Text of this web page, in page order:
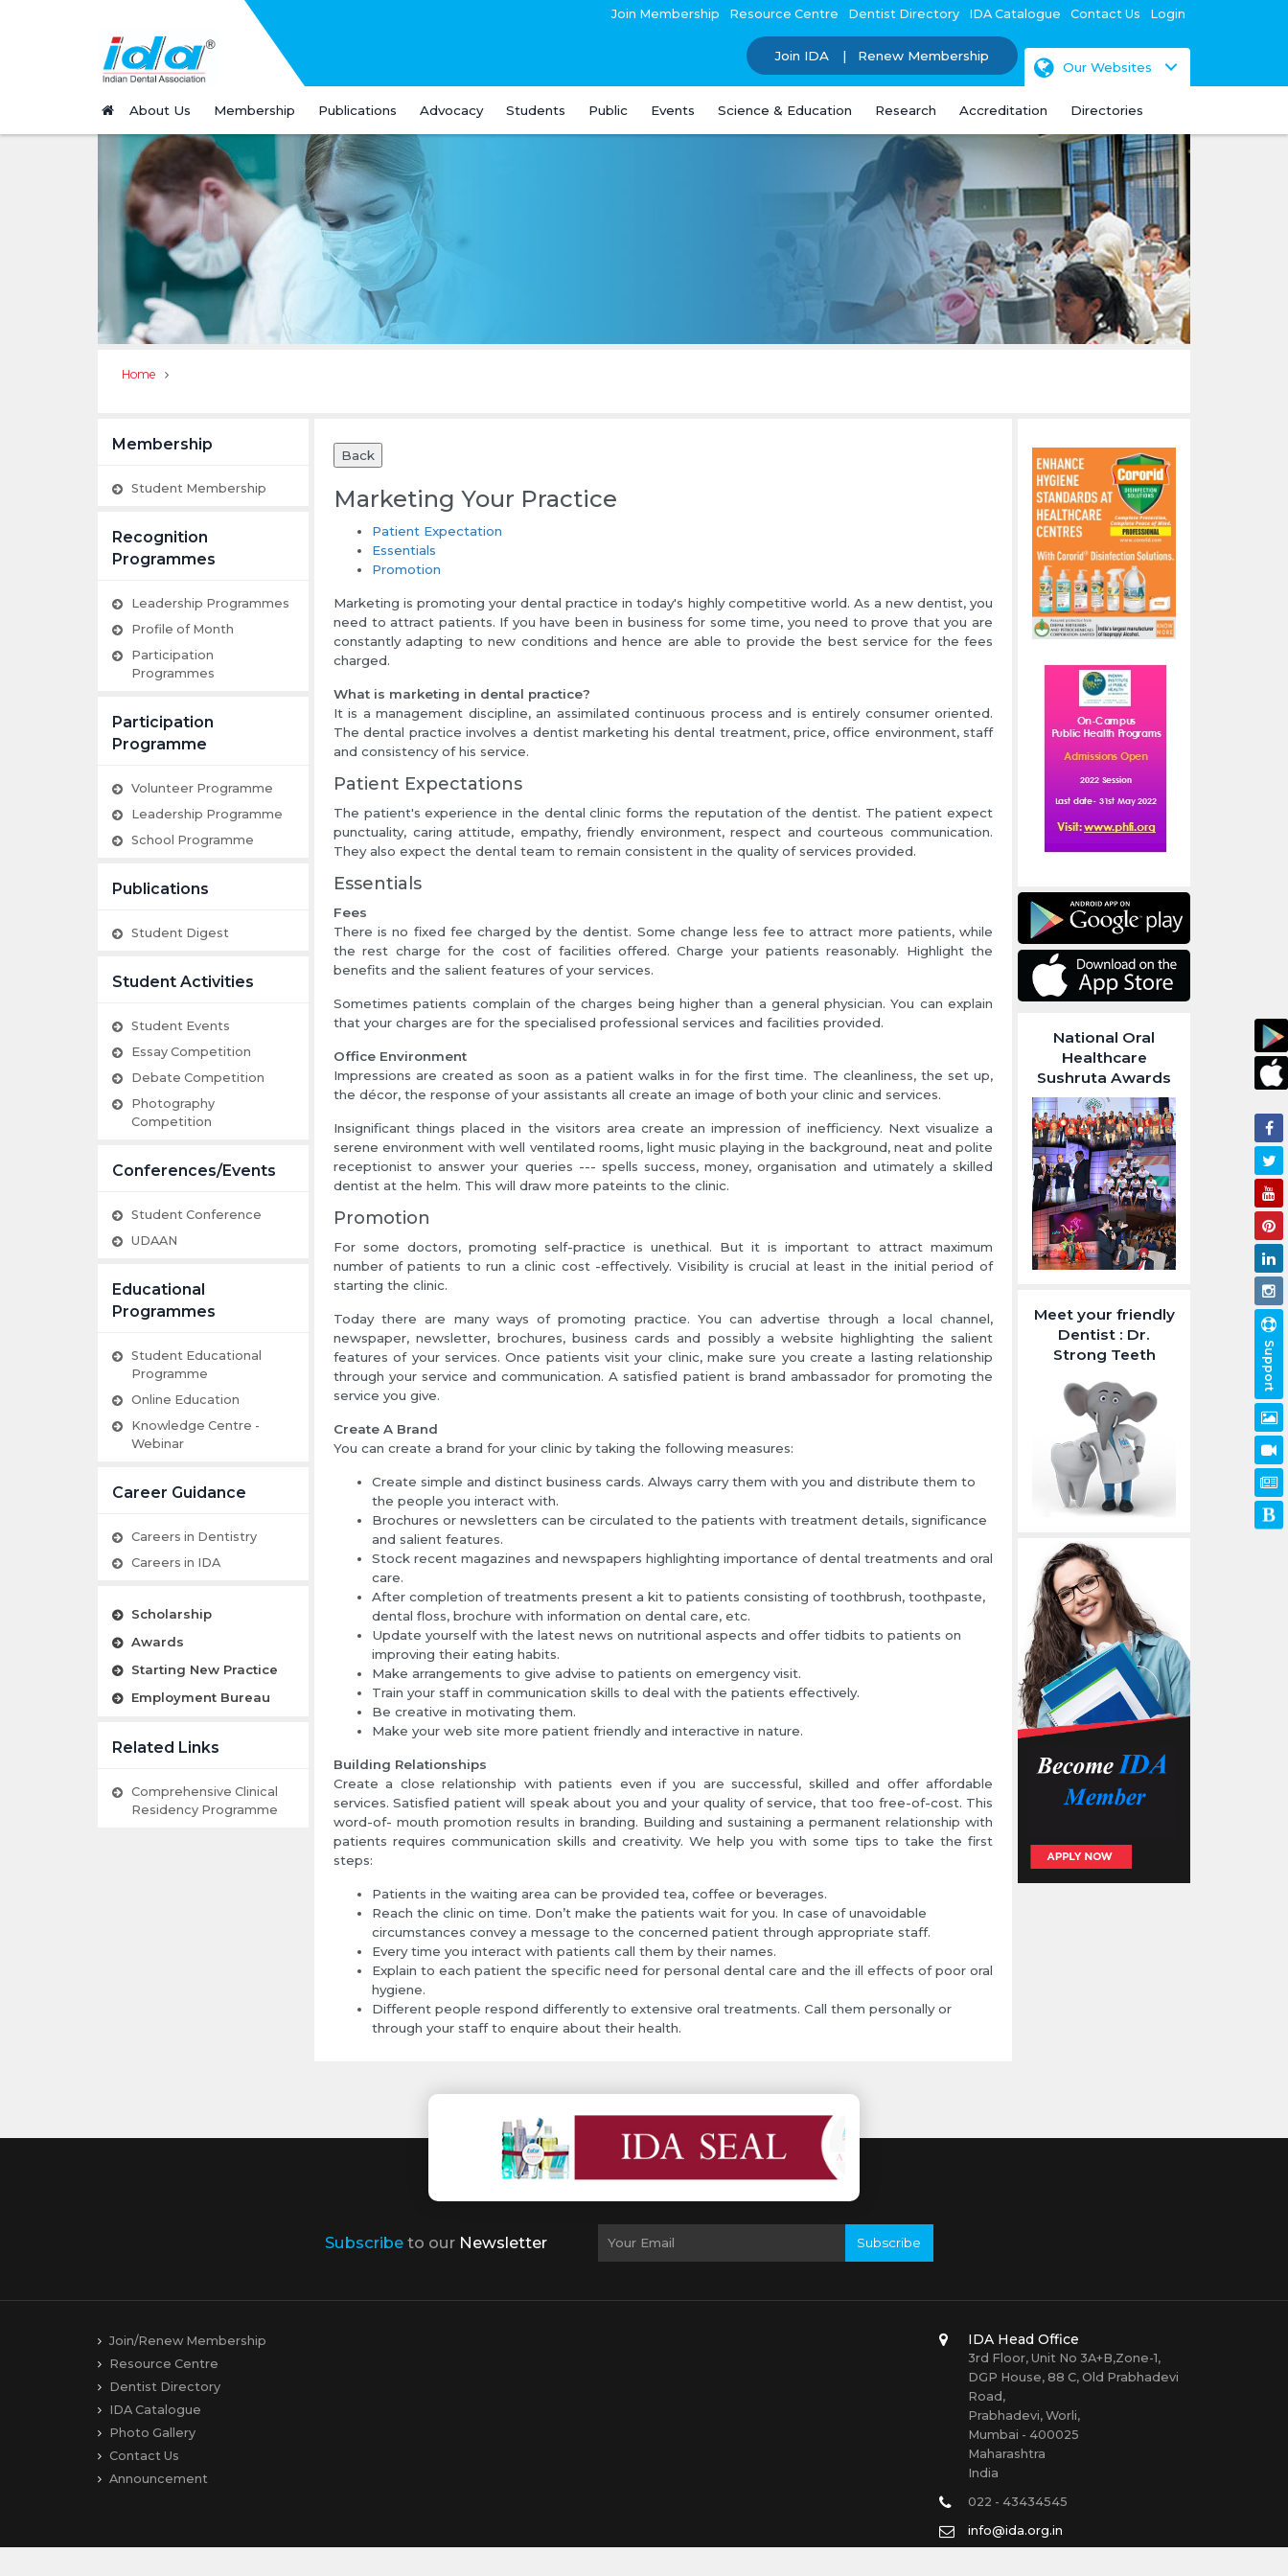
Join Membership Resource Centre Dentist Directory IDA Catalogue Contact Us Login
Join IDA Renew Membership
Our Websites
About Us Membership Publications Advocacy Students Public Events Science & Education Research Accreditation Directories
Home
Membership
Student Membership
Recognition
Programmes
Leadership Programmes
Profile of Month
Participation
Programmes
Participation
Programme
Volunteer Programme
Leadership Programme
School Programme
Publications
Student Digest
Student Activities
Student Events
Essay Competition
Debate Competition
Photography
Competition
Conferences/Events
Student Conference
UDAAN
Educational
Programmes
Student Educational
Programme
Online Education
Knowledge Centre -
Webinar
Career Guidance
Careers in Dentistry
Careers in IDA
Scholarship
Awards
Starting New Practice
Employment Bureau
Related Links
Comprehensive Clinical
Residency Programme
Back
Marketing Your Practice
Patient Expectation
Essentials
Promotion
Marketing is promoting your dental practice in today's highly competitive world. As a new dentist, you
need to attract patients. If you have been in business for some time, you need to prove that you are
constantly adapting to new conditions and hence are able to provide the best service for the fees
charged.
What is marketing in dental practice?
It is a management discipline, an assimilated continuous process and is entirely consumer oriented.
The dental practice involves a dentist marketing his dental treatment, price, office environment, staff
and consistency of his service.
Patient Expectations
The patient's experience in the dental clinic forms the reputation of the dentist. The patient expect
punctuality, caring attitude, empathy, friendly environment, respect and courteous communication.
They also expect the dental team to remain consistent in the quality of services provided.
Essentials
Fees
There is no fixed fee charged by the dentist. Some change less fee to attract more patients, while
the rest charge for the cost of facilities offered. Charge your patients reasonably. Highlight the
benefits and the salient features of your services.
Sometimes patients complain of the charges being higher than a general physician. You can explain
that your charges are for the specialised professional services and facilities provided.
Office Environment
Impressions are created as soon as a patient walks in for the first time. The cleanliness, the set up,
the décor, the response of your assistants all create an image of both your clinic and services.
Insignificant things placed in the visitors area create an impression of inefficiency. Next visualize a
serene environment with well ventilated rooms, light music playing in the background, neat and polite
receptionist to answer your queries --- spells success, money, organisation and utimately a skilled
dentist at the helm. This will draw more pateints to the clinic.
Promotion
For some doctors, promoting self-practice is unethical. But it is important to attract maximum
number of patients to run a clinic cost -effectively. Visibility is crucial at least in the initial period of
starting the clinic.
Today there are many ways of promoting practice. You can advertise through a local channel,
newspaper, newsletter, brochures, business cards and possibly a website highlighting the salient
features of your services. Once patients visit your clinic, make sure you create a lasting relationship
through your service and communication. A satisfied patient is brand ambassador for promoting the
service you give.
Create A Brand
You can create a brand for your clinic by taking the following measures:
Create simple and distinct business cards. Always carry them with you and distribute them to
the people you interact with.
Brochures or newsletters can be circulated to the patients with treatment details, significance
and salient features.
Stock recent magazines and newspapers highlighting importance of dental treatments and oral
care.
After completion of treatments present a kit to patients consisting of toothbrush, toothpaste,
dental floss, brochure with information on dental care, etc.
Update yourself with the latest news on nutritional aspects and offer tidbits to patients on
improving their eating habits.
Make arrangements to give advise to patients on emergency visit.
Train your staff in communication skills to deal with the patients effectively.
Be creative in motivating them.
Make your web site more patient friendly and interactive in nature.
Building Relationships
Create a close relationship with patients even if you are successful, skilled and offer affordable
services. Satisfied patient will speak about you and your quality of service, that too free-of-cost. This
word-of- mouth promotion results in branding. Building and sustaining a permanent relationship with
patients requires communication skills and creativity. We help you with some tips to take the first
steps:
Patients in the waiting area can be provided tea, coffee or beverages.
Reach the clinic on time. Don’t make the patients wait for you. In case of unavoidable
circumstances convey a message to the concerned patient through appropriate staff.
Every time you interact with patients call them by their names.
Explain to each patient the specific need for personal dental care and the ill effects of poor oral
hygiene.
Different people respond differently to extensive oral treatments. Call them personally or
through your staff to enquire about their health.
National Oral
Healthcare
Sushruta Awards
Meet your friendly
Dentist : Dr.
Strong Teeth
Subscribe to our Newsletter Subscribe
Join/Renew Membership
Resource Centre
Dentist Directory
IDA Catalogue
Photo Gallery
Contact Us
Announcement
IDA Head Office
3rd Floor, Unit No 3A+B,Zone-1,
DGP House, 88 C, Old Prabhadevi
Road,
Prabhadevi, Worli,
Mumbai - 400025
Maharashtra
India
022 - 43434545
info@ida.org.in
Support